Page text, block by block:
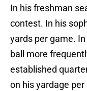
In his freshman
contest. In his
yards per game.
ball more
established
on his yardage